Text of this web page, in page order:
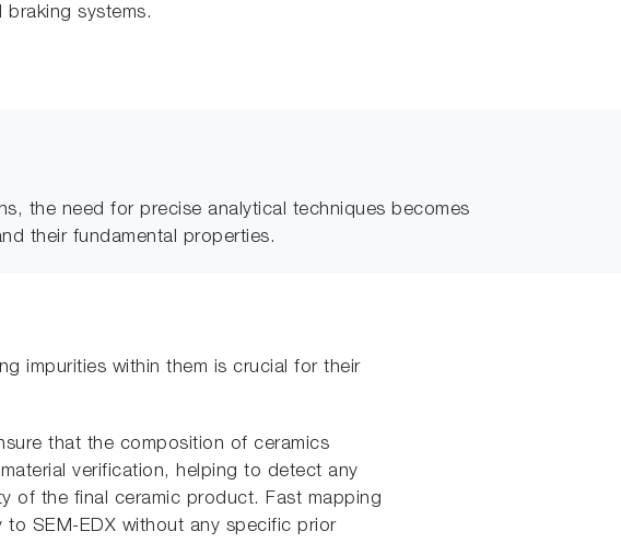
systems.
the need for precise analytical techniques becomes
their fundamental properties.
impurities within them is crucial for their
that the composition of ceramics
verification, helping to detect any
of the final ceramic product. Fast mapping
SEM-EDX without any specific prior